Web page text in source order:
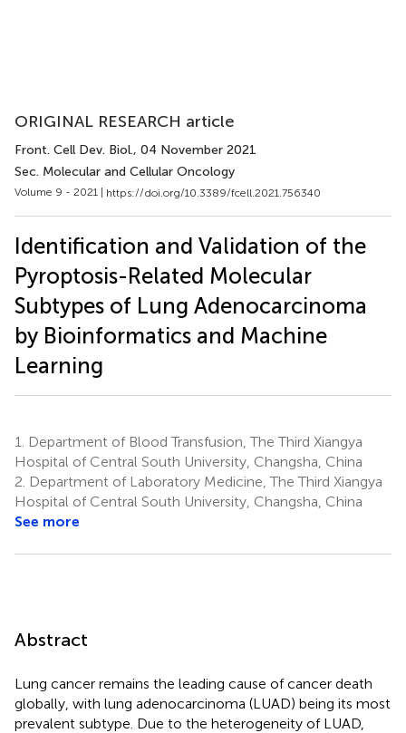
ORIGINAL RESEARCH article
Front. Cell Dev. Biol., 04 November 2021
Sec. Molecular and Cellular Oncology
Volume 9 - 2021 | https://doi.org/10.3389/fcell.2021.756340
Identification and Validation of the
Pyroptosis-Related Molecular
Subtypes of Lung Adenocarcinoma
by Bioinformatics and Machine
Learning
1.
Department of Blood Transfusion, The Third Xiangya
Hospital of Central South University, Changsha, China
2. Department of Laboratory Medicine, The Third Xiangya
Hospital of Central South University, Changsha, China
See more
Abstract
Lung cancer remains the leading cause of cancer death
globally, with lung adenocarcinoma (LUAD) being its most
prevalent subtype. Due to the heterogeneity of LUAD,